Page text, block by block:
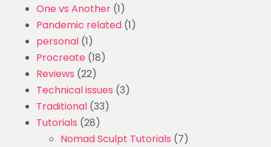
One vs Another (1)
Pandemic related (1)
personal (1)
Procreate (18)
Reviews (22)
Technical issues (3)
Traditional (33)
Tutorials (28)
Nomad Sculpt Tutorials (7)